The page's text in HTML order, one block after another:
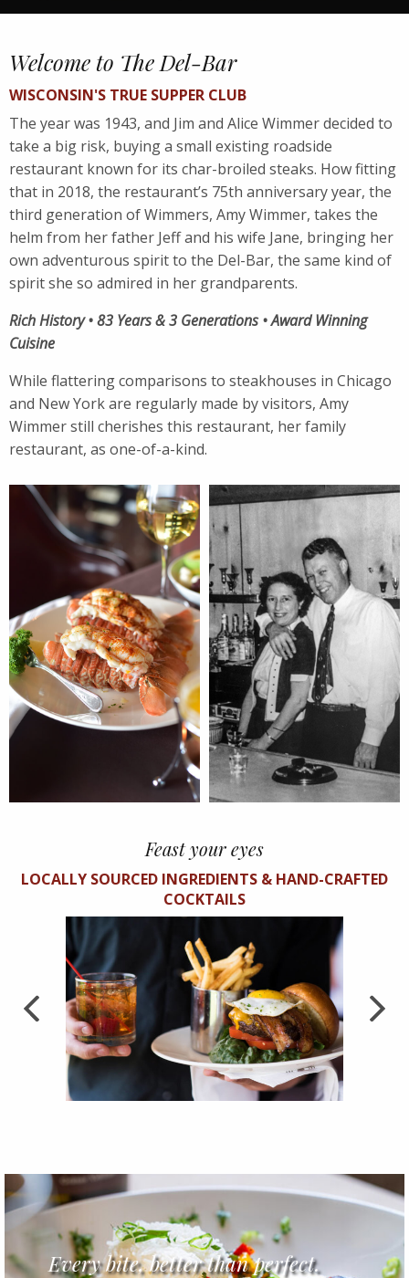
Welcome to The Del-Bar
WISCONSIN'S TRUE SUPPER CLUB
The year was 1943, and Jim and Alice Wimmer decided to
take a big risk, buying a small existing roadside
restaurant known for its char-broiled steaks. How fitting
that in 2018, the restaurant’s 75th anniversary year, the
third generation of Wimmers, Amy Wimmer, takes the
helm from her father Jeff and his wife Jane, bringing her
own adventurous spirit to the Del-Bar, the same kind of
spirit she so admired in her grandparents.
Rich History • 83 Years & 3 Generations • Award Winning
Cuisine
While flattering comparisons to steakhouses in Chicago
and New York are regularly made by visitors, Amy
Wimmer still cherishes this restaurant, her family
restaurant, as one-of-a-kind.
Feast your eyes
LOCALLY SOURCED INGREDIENTS & HAND-CRAFTED
COCKTAILS
Previous Next
Every bite, better than perfect.